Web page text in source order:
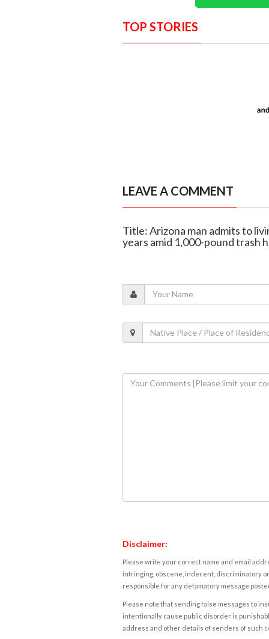
TOP STORIES
LEAVE A COMMENT
Title: Arizona man admits to
years amid 1,000-pound trash
Disclaimer:
Please write your correct name and email
infringing, obscene, indecent, discriminatory
responsible for any defamatory message
Please note that sending false messages to
intentionally cause public disorder is
address and other details of senders of such